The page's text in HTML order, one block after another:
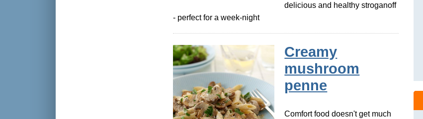
delicious and healthy stroganoff
- perfect for a week-night
Creamy
mushroom
penne
Comfort food doesn't get much